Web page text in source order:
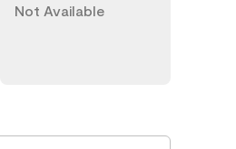
Not Available